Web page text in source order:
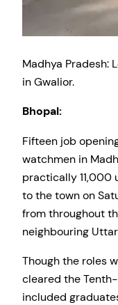
Madhya Pradesh:
in Gwalior.
Bhopal:
Fifteen job
watchmen in
practically 11,000
to the town on
from throughout
neighbouring
Though the roles
cleared the
included